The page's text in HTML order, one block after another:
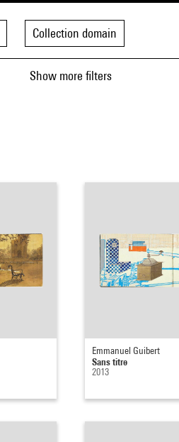
Collection domain
Show more filters
Emmanuel Guibert
Sans titre
2013